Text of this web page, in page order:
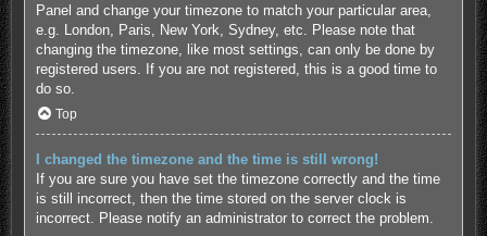
Panel and change your timezone to match your particular area,
e.g. London, Paris, New York, Sydney, etc. Please note that
changing the timezone, like most settings, can only be done by
registered users. If you are not registered, this is a good time to
do so.
Top
I changed the timezone and the time is still wrong!
If you are sure you have set the timezone correctly and the time
is still incorrect, then the time stored on the server clock is
incorrect. Please notify an administrator to correct the problem.